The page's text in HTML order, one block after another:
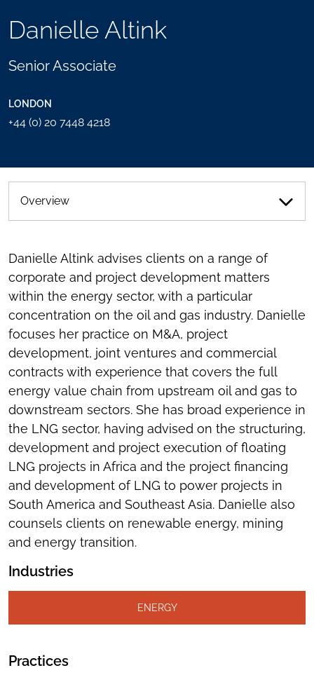
Danielle Altink
Senior Associate
LONDON
+44 (0) 20 7448 4218
TOGGLE
SHARING
SEND
Overview
Danielle Altink advises clients on a range of
corporate and project development matters
within the energy sector, with a particular
concentration on the oil and gas industry. Danielle
focuses her practice on M&A, project
development, joint ventures and commercial
contracts with experience that covers the full
energy value chain from upstream oil and gas to
downstream sectors. She has broad experience in
the LNG sector, having advised on the structuring,
development and project execution of floating
LNG projects in Africa and the project financing
and development of LNG to power projects in
South America and Southeast Asia. Danielle also
counsels clients on renewable energy, mining
and energy transition.
Industries
ENERGY
Practices